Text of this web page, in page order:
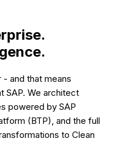
- and that means
SAP. We architect
powered by SAP
(BTP), and the full
to Clean